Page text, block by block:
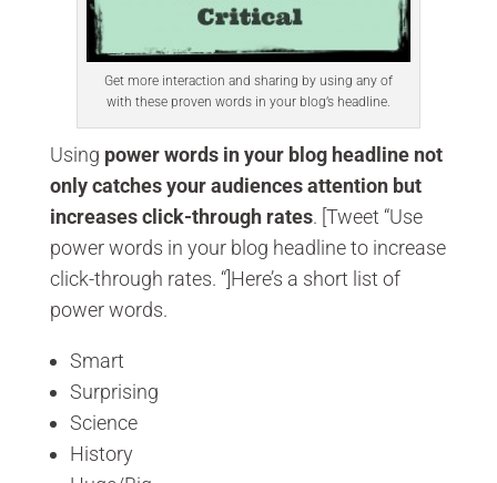
Get more interaction and sharing by using any of
with these proven words in your blog’s headline.
Using power words in your blog headline not
only catches your audiences attention but
increases click-through rates. [Tweet “Use
power words in your blog headline to increase
click-through rates. “]Here’s a short list of
power words.
Smart
Surprising
Science
History